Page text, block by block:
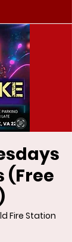
(Free
Fire Station